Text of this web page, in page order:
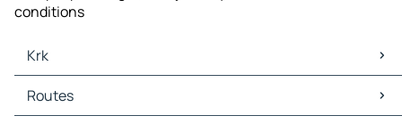
conditions
Krk
Krk Maps
Krk Traffic
Routes